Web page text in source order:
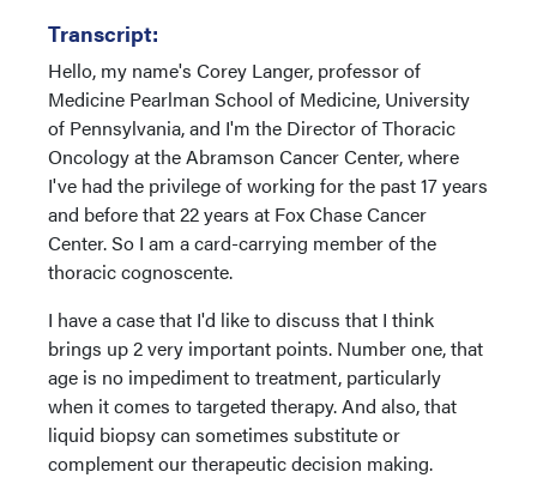
Transcript:
Hello, my name's Corey Langer, professor of
Medicine Pearlman School of Medicine, University
of Pennsylvania, and I'm the Director of Thoracic
Oncology at the Abramson Cancer Center, where
I've had the privilege of working for the past 17 years
and before that 22 years at Fox Chase Cancer
Center. So I am a card-carrying member of the
thoracic cognoscente.
I have a case that I'd like to discuss that I think
brings up 2 very important points. Number one, that
age is no impediment to treatment, particularly
when it comes to targeted therapy. And also, that
liquid biopsy can sometimes substitute or
complement our therapeutic decision making.